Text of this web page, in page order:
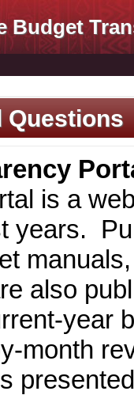
Budget
Questions
is a
years.
also
year
month